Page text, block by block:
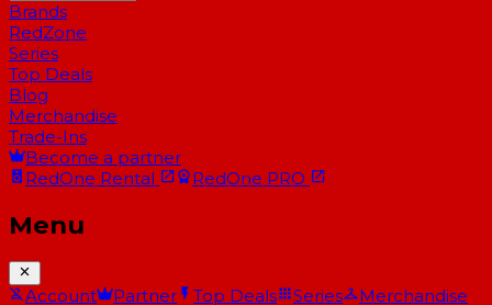
Brands
RedZone
Series
Top Deals
Blog
Merchandise
Trade-Ins
Become a partner
RedOne Rental RedOne PRO
Menu
Account Partner Top Deals Series
Merchandise